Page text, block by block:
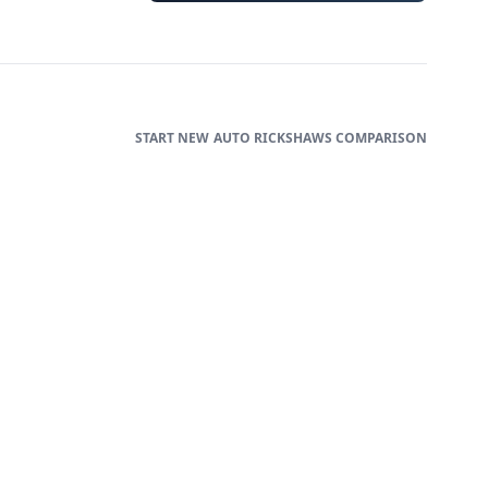
AUTO RICKSHAWS COMPARISON